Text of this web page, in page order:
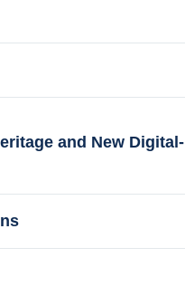
and New Digital-